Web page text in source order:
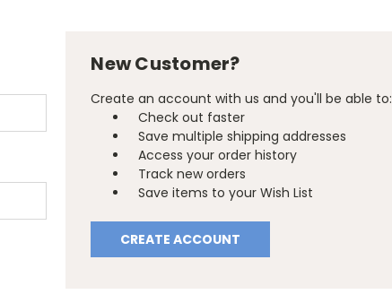
New Customer?
Create an account with us and you'll be able to:
Check out faster
Save multiple shipping addresses
Access your order history
Track new orders
Save items to your Wish List
CREATE ACCOUNT